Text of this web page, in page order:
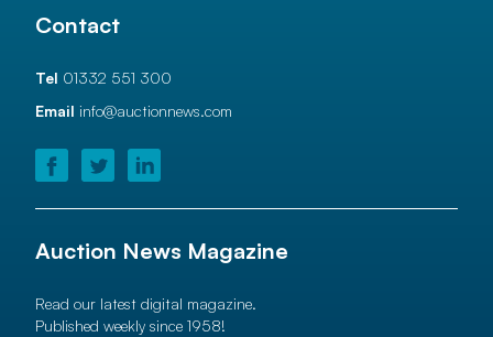
Contact
Tel 01332 551 300
Email info@auctionnews.com
Auction News Magazine
Read our latest digital magazine.
Published weekly since 1958!